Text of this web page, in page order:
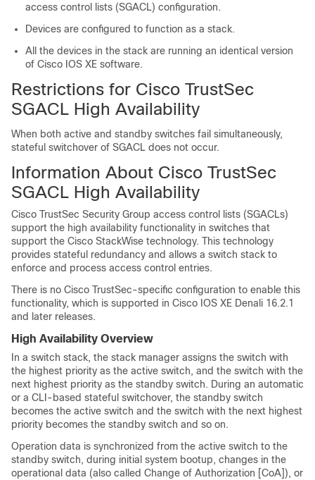
access control lists (SGACL) configuration.
Devices are configured to function as a stack.
All the devices in the stack are running an identical version
of Cisco IOS XE software.
Restrictions for Cisco TrustSec
SGACL High Availability
When both active and standby switches fail simultaneously,
stateful switchover of SGACL does not occur.
Information About Cisco TrustSec
SGACL High Availability
Cisco TrustSec Security Group access control lists (SGACLs)
support the high availability functionality in switches that
support the Cisco StackWise technology. This technology
provides stateful redundancy and allows a switch stack to
enforce and process access control entries.
There is no Cisco TrustSec-specific configuration to enable this
functionality, which is supported in Cisco IOS XE Denali 16.2.1
and later releases.
High Availability Overview
In a switch stack, the stack manager assigns the switch with
the highest priority as the active switch, and the switch with the
next highest priority as the standby switch. During an automatic
or a CLI-based stateful switchover, the standby switch
becomes the active switch and the switch with the next highest
priority becomes the standby switch and so on.
Operation data is synchronized from the active switch to the
standby switch, during initial system bootup, changes in the
operational data (also called Change of Authorization [CoA]), or